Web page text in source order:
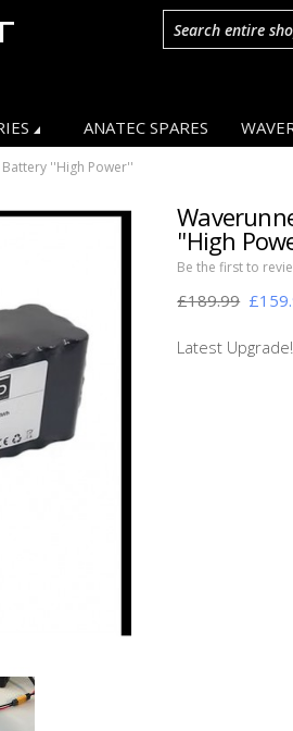
Search entire
ANATEC SPARES
''High Power''
''High
Be the first to
OFF
£189.99
Latest Upgrade!